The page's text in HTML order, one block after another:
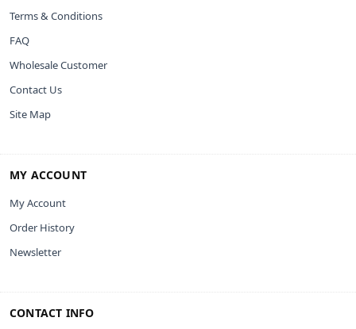
Terms & Conditions
FAQ
Wholesale Customer
Contact Us
Site Map
MY ACCOUNT
My Account
Order History
Newsletter
CONTACT INFO